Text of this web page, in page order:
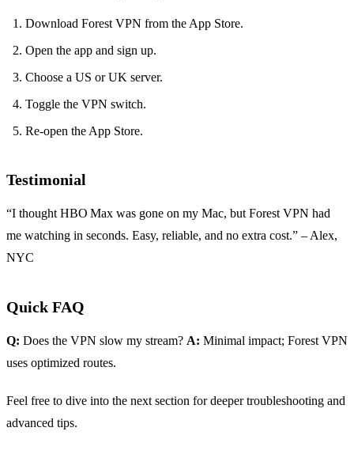
Download Forest VPN from the App Store.
Open the app and sign up.
Choose a US or UK server.
Toggle the VPN switch.
Re‑open the App Store.
Testimonial
“I thought HBO Max was gone on my Mac, but Forest VPN had
me watching in seconds. Easy, reliable, and no extra cost.” – Alex,
NYC
Quick FAQ
Q: Does the VPN slow my stream? A: Minimal impact; Forest VPN
uses optimized routes.
Feel free to dive into the next section for deeper troubleshooting and
advanced tips.